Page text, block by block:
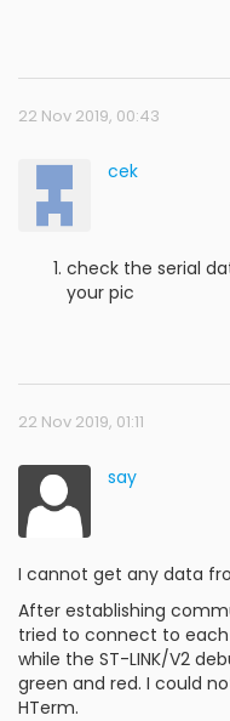
22 Nov 2019, 00:43
cek
check the serial
your pic
22 Nov 2019, 01:11
say
I cannot get any data
After establishing
tried to connect to each
while the ST-LINK/V2
green and red. I could
HTerm.